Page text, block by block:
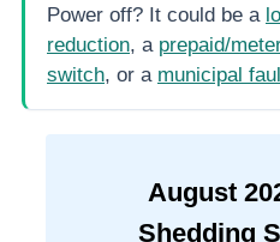
Power off? It could be a
reduction, a prepaid/
switch, or a municipal
August
Shedding